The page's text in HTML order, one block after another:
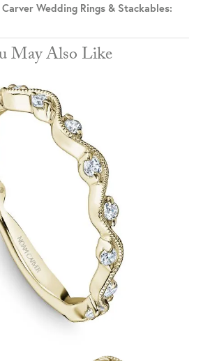
Wedding Rings & Stackables:
May Also Like